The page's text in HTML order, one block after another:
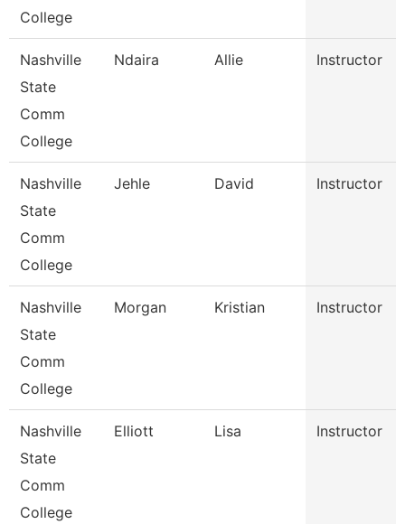
College
Nashville
State
Comm
College
Ndaira Allie Instructor
Nashville
State
Comm
College
Jehle David Instructor
Nashville
State
Comm
College
Morgan Kristian Instructor
Nashville
State
Comm
College
Elliott Lisa Instructor